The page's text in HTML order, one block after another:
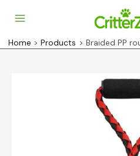
Menu
Home Products Braided PP